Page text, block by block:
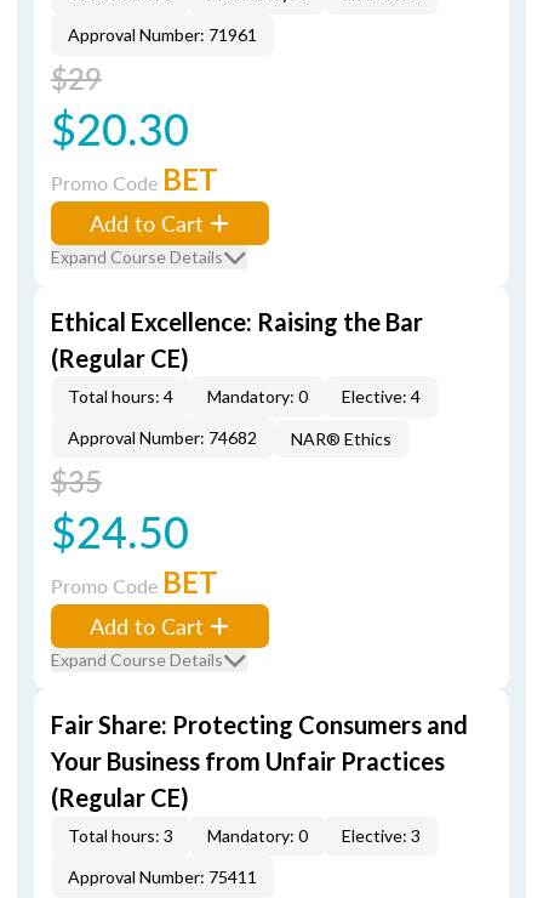
Approval Number: 71961
$29
$20.30
Promo Code BET
Add to Cart
Expand Course Details
Ethical Excellence: Raising the Bar
(Regular CE)
Total hours: 4 Mandatory: 0
Elective: 4
Approval Number: 74682
NAR® Ethics
$35
$24.50
Promo Code BET
Add to Cart
Expand Course Details
Fair Share: Protecting Consumers and
Your Business from Unfair Practices
(Regular CE)
Total hours: 3 Mandatory: 0
Elective: 3
Approval Number: 75411